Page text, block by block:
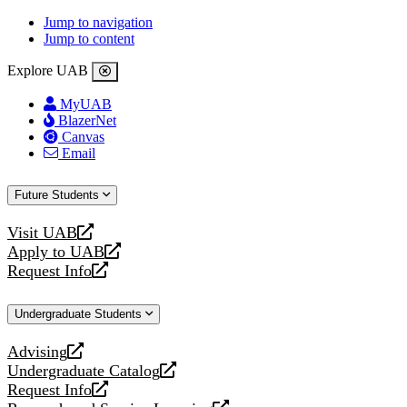
Jump to navigation
Jump to content
Explore UAB
MyUAB
BlazerNet
Canvas
Email
Future Students
Visit UAB
opens
a
new
Apply to UAB
opens
a
website
Request Info
opens
new
Undergraduate Students
Advising
opens
a
new
Undergraduate Catalog
opens
a
Request Info
opens